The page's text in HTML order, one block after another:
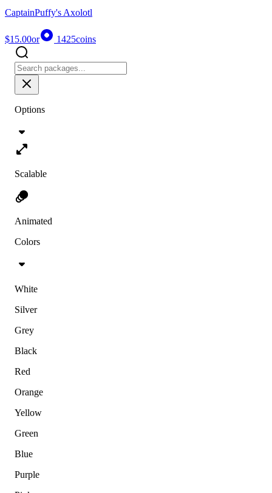
CaptainPuffy's Axolotl
$15.00or 1425coins
Options
Scalable
Animated
Colors
White
Silver
Grey
Black
Red
Orange
Yellow
Green
Blue
Purple